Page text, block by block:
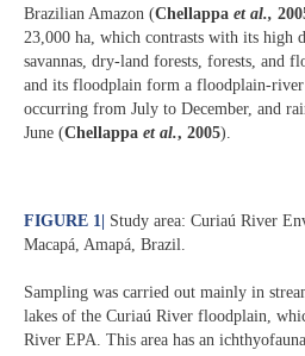
Brazilian Amazon (Chellappa et al.,
23,000 ha, which contrasts with its high
savannas, dry-land forests, forests, and
and its floodplain form a floodplain-river
occurring from July to December, and
June (Chellappa et al., 2005).
FIGURE 1
Study area: Curiaú River
Macapá, Amapá, Brazil.
Sampling was carried out mainly in
lakes of the Curiaú River floodplain,
River EPA. This area has an